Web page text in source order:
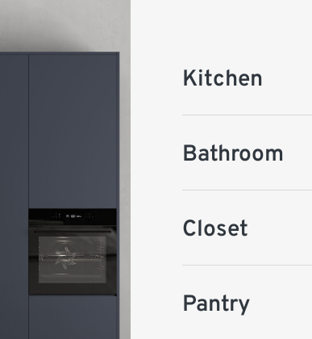
Kitchen
Bathroom
Closet
Pantry